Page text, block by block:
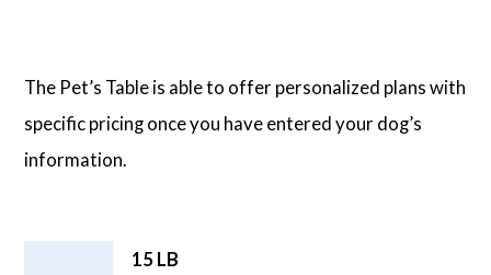
The Pet’s Table is able to offer personalized plans with
specific pricing once you have entered your dog’s
information.
15 LB